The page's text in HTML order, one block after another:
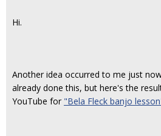
Hi.
Another idea occurred to me just
already done this, but here's the
YouTube for "Bela Fleck banjo